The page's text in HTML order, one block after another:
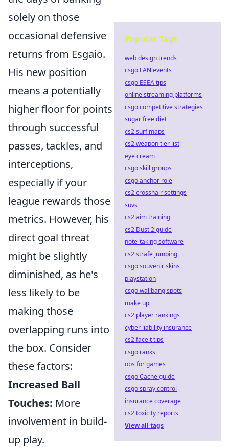
solely on those
occasional defensive
returns from Esgaio.
His new position
means a potentially
higher floor for points
through successful
passes, tackles, and
interceptions,
especially if your
league rewards those
metrics. However, his
direct goal threat
might be slightly
diminished, as he's
less likely to be
making those
overlapping runs into
the box. Consider
these factors:
Increased Ball
Touches: More
involvement in build-
up play.
Popular Tags
web design trends
csgo LAN events
csgo ESEA tips
online streaming platforms
csgo competitive strategies
sugar free diet
cs2 surf maps
cs2 weapon tier list
eye cream
csgo skill groups
csgo anchor role
cs2 crosshair settings
suvs
cs2 aim training
cs2 Dust 2 guide
note-taking software
cs2 strafe jumping
csgo souvenir skins
playstation
csgo wallbang spots
make up
cs2 player rankings
cyber liability insurance
cs2 faceit tips
csgo ranks
obs for games
csgo Cache guide
csgo spray control
insurance coverage
cs2 toxicity reports
View all tags